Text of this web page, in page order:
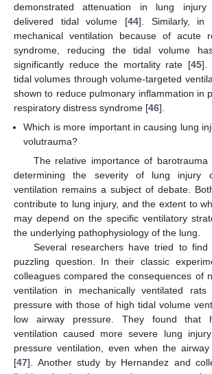
demonstrated attenuation in lung
delivered tidal volume [44]. Similarly, in
mechanical ventilation because of acute
syndrome, reducing the tidal volume
significantly reduce the mortality rate [45].
tidal volumes through volume-targeted
shown to reduce pulmonary inflammation in
respiratory distress syndrome [46].
Which is more important in causing lung
volutrauma?
The relative importance of barotrauma
determining the severity of lung injury
ventilation remains a subject of debate.
contribute to lung injury, and the extent to
may depend on the specific ventilatory
the underlying pathophysiology of the lung.
Several researchers have tried to
puzzling question. In their classic
colleagues compared the consequences of
ventilation in mechanically ventilated
pressure with those of high tidal volume
low airway pressure. They found that
ventilation caused more severe lung
pressure ventilation, even when the
[47]. Another study by Hernandez and